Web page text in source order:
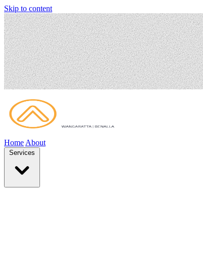
Skip to content
Home About
Services